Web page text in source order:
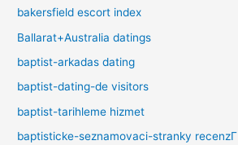
bakersfield escort index
Ballarat+Australia datings
baptist-arkadas dating
baptist-dating-de visitors
baptist-tarihleme hizmet
baptisticke-seznamovaci-stranky recenzГ­